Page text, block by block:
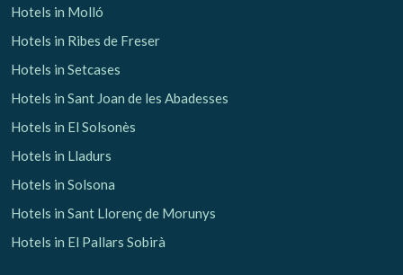
Hotels in Molló
Hotels in Ribes de Freser
Hotels in Setcases
Hotels in Sant Joan de les Abadesses
Hotels in El Solsonès
Hotels in Lladurs
Hotels in Solsona
Hotels in Sant Llorenç de Morunys
Hotels in El Pallars Sobirà